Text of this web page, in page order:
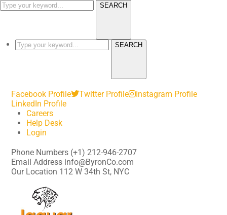
SEARCH
SEARCH
Facebook Profile Twitter Profile
Instagram Profile
LinkedIn Profile
Careers
Help Desk
Login
Phone Numbers (+1) 212-946-2707
Email Address info@ByronCo.com
Our Location 112 W 34th St, NYC